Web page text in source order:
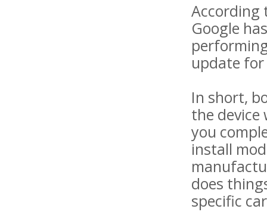
According
Google
update for
In short,
the device
you
install
does
specific